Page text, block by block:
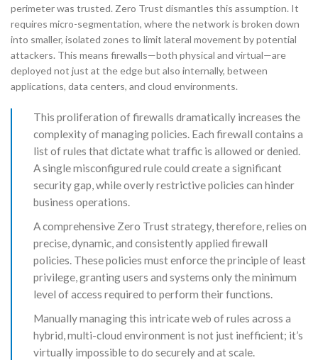
perimeter was trusted. Zero Trust dismantles this assumption. It
requires micro-segmentation, where the network is broken down
into smaller, isolated zones to limit lateral movement by potential
attackers. This means firewalls—both physical and virtual—are
deployed not just at the edge but also internally, between
applications, data centers, and cloud environments.
This proliferation of firewalls dramatically increases the
complexity of managing policies. Each firewall contains a
list of rules that dictate what traffic is allowed or denied.
A single misconfigured rule could create a significant
security gap, while overly restrictive policies can hinder
business operations.
A comprehensive Zero Trust strategy, therefore, relies on
precise, dynamic, and consistently applied firewall
policies. These policies must enforce the principle of least
privilege, granting users and systems only the minimum
level of access required to perform their functions.
Manually managing this intricate web of rules across a
hybrid, multi-cloud environment is not just inefficient; it’s
virtually impossible to do securely and at scale.